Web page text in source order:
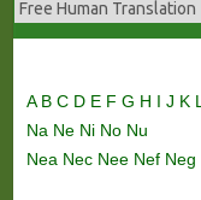
A B C D E F G H I J K L
Na Ne Ni No Nu
Nea Nec Nee Nef Neg